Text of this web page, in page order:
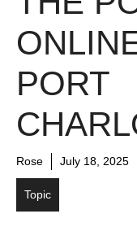
PORT
Rose July 18, 2025
Topic